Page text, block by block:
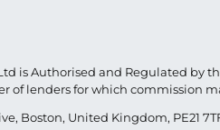
is Authorised and Regulated by
of lenders for which commission
Boston, United Kingdom, PE21